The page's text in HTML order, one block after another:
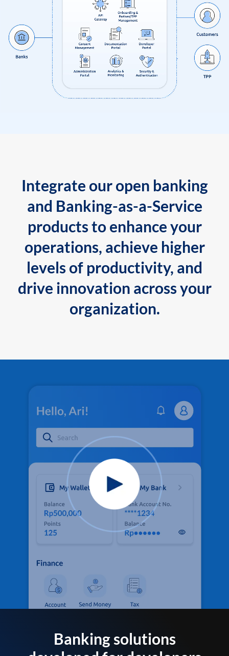
Integrate our open banking
and Banking-as-a-Service
products to enhance your
operations, achieve higher
levels of productivity, and
drive innovation across your
organization.
Banking solutions